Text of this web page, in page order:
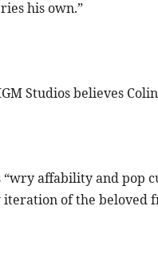
his own.”
Studios believes
“wry affability and
of the beloved